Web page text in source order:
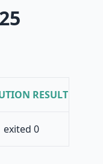
RESULT
exited 0